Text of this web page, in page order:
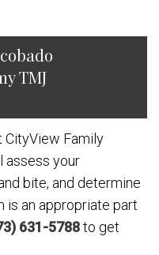
TMJ
CityView Family
assess your
bite, and determine
is an appropriate part
631-5788to get